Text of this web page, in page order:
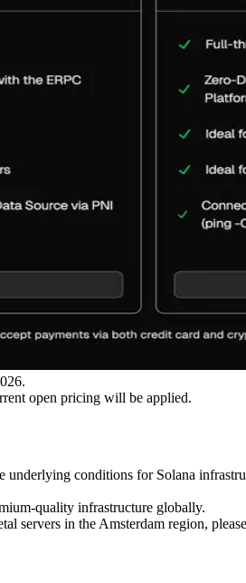
open pricing will be applied.
conditions for Solana
quality infrastructure globally.
servers in the Amsterdam region,